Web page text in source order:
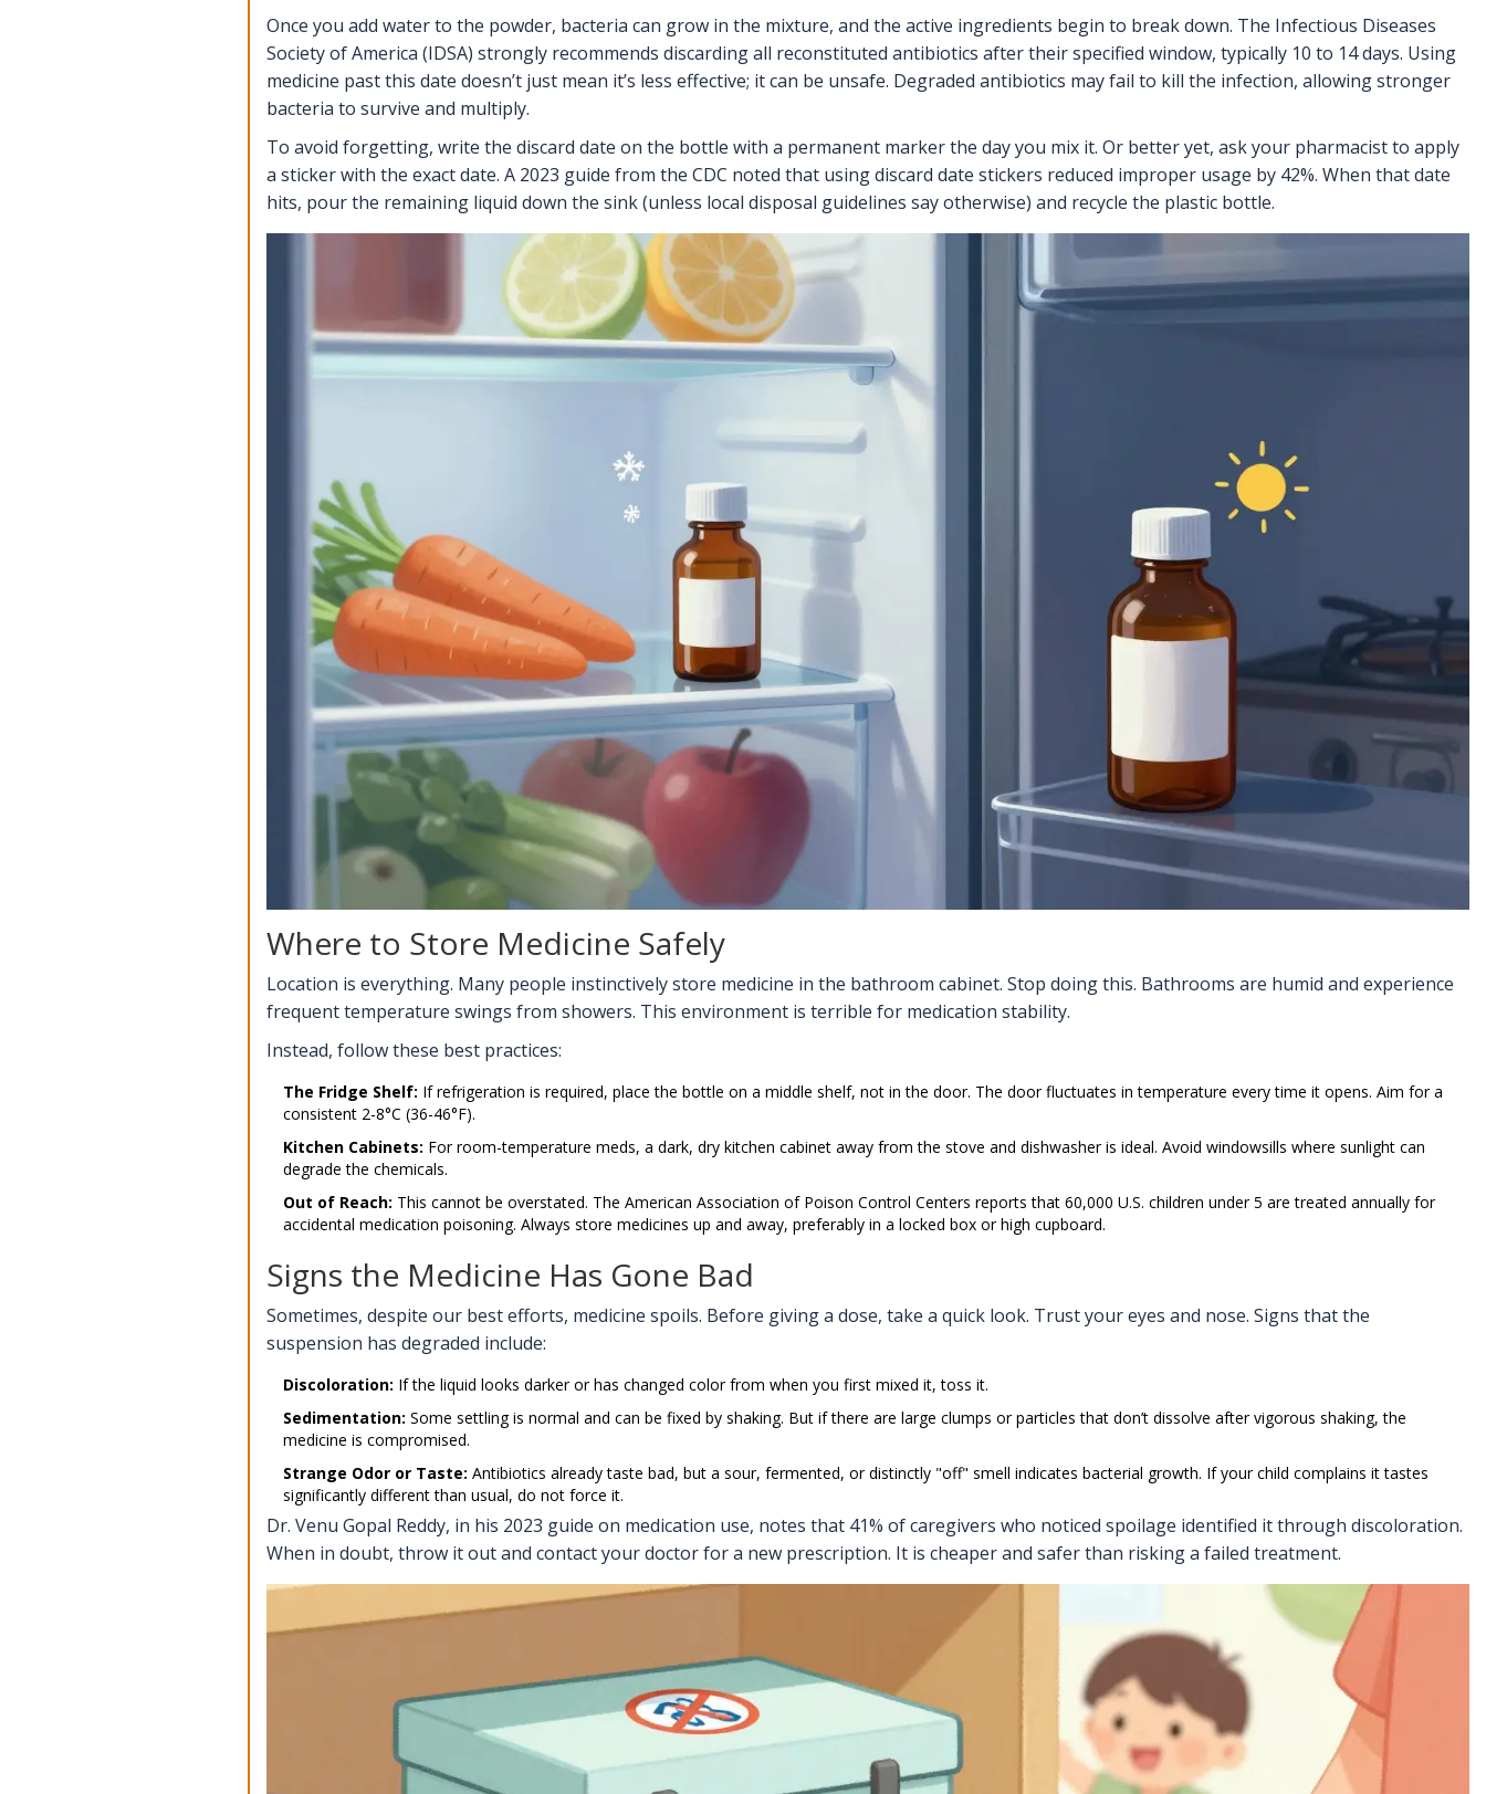
Once you add water to the powder, bacteria can grow in the mixture, and the active ingredients begin to break down. The Infectious Diseases
Society of America (IDSA) strongly recommends discarding all reconstituted antibiotics after their specified window, typically 10 to 14 days. Using
medicine past this date doesn’t just mean it’s less effective; it can be unsafe. Degraded antibiotics may fail to kill the infection, allowing stronger
bacteria to survive and multiply.
To avoid forgetting, write the discard date on the bottle with a permanent marker the day you mix it. Or better yet, ask your pharmacist to apply
a sticker with the exact date. A 2023 guide from the CDC noted that using discard date stickers reduced improper usage by 42%. When that date
hits, pour the remaining liquid down the sink (unless local disposal guidelines say otherwise) and recycle the plastic bottle.
Where to Store Medicine Safely
Location is everything. Many people instinctively store medicine in the bathroom cabinet. Stop doing this. Bathrooms are humid and experience
frequent temperature swings from showers. This environment is terrible for medication stability.
Instead, follow these best practices:
The Fridge Shelf: If refrigeration is required, place the bottle on a middle shelf, not in the door. The door fluctuates in temperature every time it opens. Aim for a
consistent 2-8°C (36-46°F).
Kitchen Cabinets: For room-temperature meds, a dark, dry kitchen cabinet away from the stove and dishwasher is ideal. Avoid windowsills where sunlight can
degrade the chemicals.
Out of Reach: This cannot be overstated. The American Association of Poison Control Centers reports that 60,000 U.S. children under 5 are treated annually for
accidental medication poisoning. Always store medicines up and away, preferably in a locked box or high cupboard.
Signs the Medicine Has Gone Bad
Sometimes, despite our best efforts, medicine spoils. Before giving a dose, take a quick look. Trust your eyes and nose. Signs that the
suspension has degraded include:
Discoloration: If the liquid looks darker or has changed color from when you first mixed it, toss it.
Sedimentation: Some settling is normal and can be fixed by shaking. But if there are large clumps or particles that don’t dissolve after vigorous shaking, the
medicine is compromised.
Strange Odor or Taste: Antibiotics already taste bad, but a sour, fermented, or distinctly "off" smell indicates bacterial growth. If your child complains it tastes
significantly different than usual, do not force it.
Dr. Venu Gopal Reddy, in his 2023 guide on medication use, notes that 41% of caregivers who noticed spoilage identified it through discoloration.
When in doubt, throw it out and contact your doctor for a new prescription. It is cheaper and safer than risking a failed treatment.